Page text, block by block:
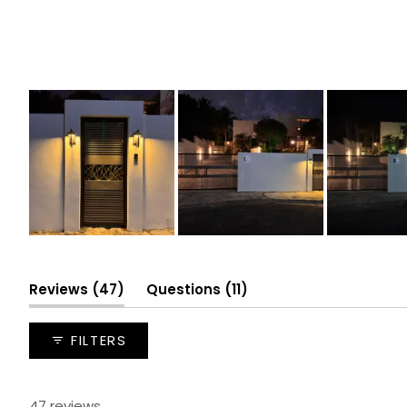
selected
Reviews 47
(tab
expanded)
Questions 11
collapsed)
FILTERS